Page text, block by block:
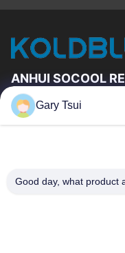
ANHUI SOCOOL
Quick Links
Factory Tour
Gary Tsui
Good day, what product